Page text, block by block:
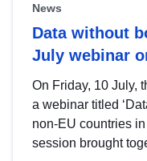
News
Data without
July webinar
On Friday, 10 July,
a webinar titled
non-EU countries
session brought